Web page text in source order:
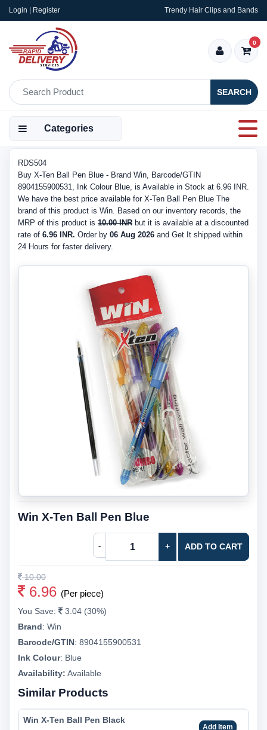
Login | Register Trendy Hair Clips and Bands
SEARCH
0
Categories
RDS504
Buy X-Ten Ball Pen Blue - Brand Win, Barcode/GTIN
8904155900531, Ink Colour Blue, is Available in Stock at 6.96 INR.
We have the best price available for X-Ten Ball Pen Blue The
brand of this product is Win. Based on our inventory records, the
MRP of this product is 10.00 INR but it is available at a discounted
rate of 6.96 INR. Order by 06 Aug 2026 and Get It shipped within
24 Hours for faster delivery.
Win X-Ten Ball Pen Blue
- + ADD TO CART
10.00
6.96 (Per piece)
You Save:
3.04 (30%)
Brand: Win
Barcode/GTIN: 8904155900531
Ink Colour: Blue
Availability: Available
Similar Products
Win X-Ten Ball Pen Black
Add Item